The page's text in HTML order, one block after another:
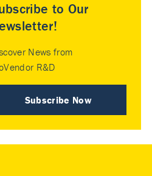
to Our
News from
R&D
Subscribe Now